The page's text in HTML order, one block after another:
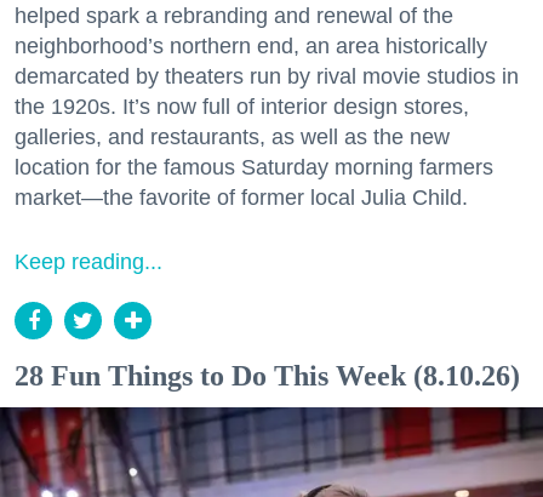
helped spark a rebranding and renewal of the
neighborhood’s northern end, an area historically
demarcated by theaters run by rival movie studios in
the 1920s. It’s now full of interior design stores,
galleries, and restaurants, as well as the new
location for the famous Saturday morning farmers
market—the favorite of former local Julia Child.
Keep reading...
28 Fun Things to Do This Week (8.10.26)